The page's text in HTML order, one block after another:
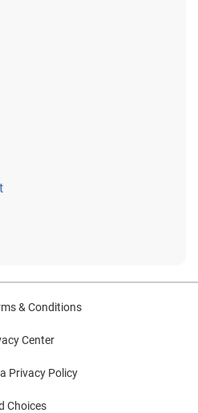
& Conditions
Center
Privacy Policy
Choices